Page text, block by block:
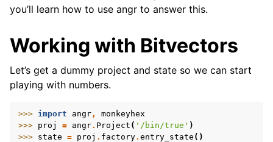
navigation of Advanced Topics
you’ll learn how to use angr to answer this.
Working with Bitvectors
Let’s get a dummy project and state so we can start
playing with numbers.
>>> import angr,
monkeyhex
>>> proj = angr. Project ( '/bin/true' )
>>> state = proj . factory. entry_state ()